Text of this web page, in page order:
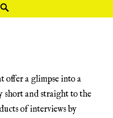
offer a glimpse into a
short and straight to the
of interviews by